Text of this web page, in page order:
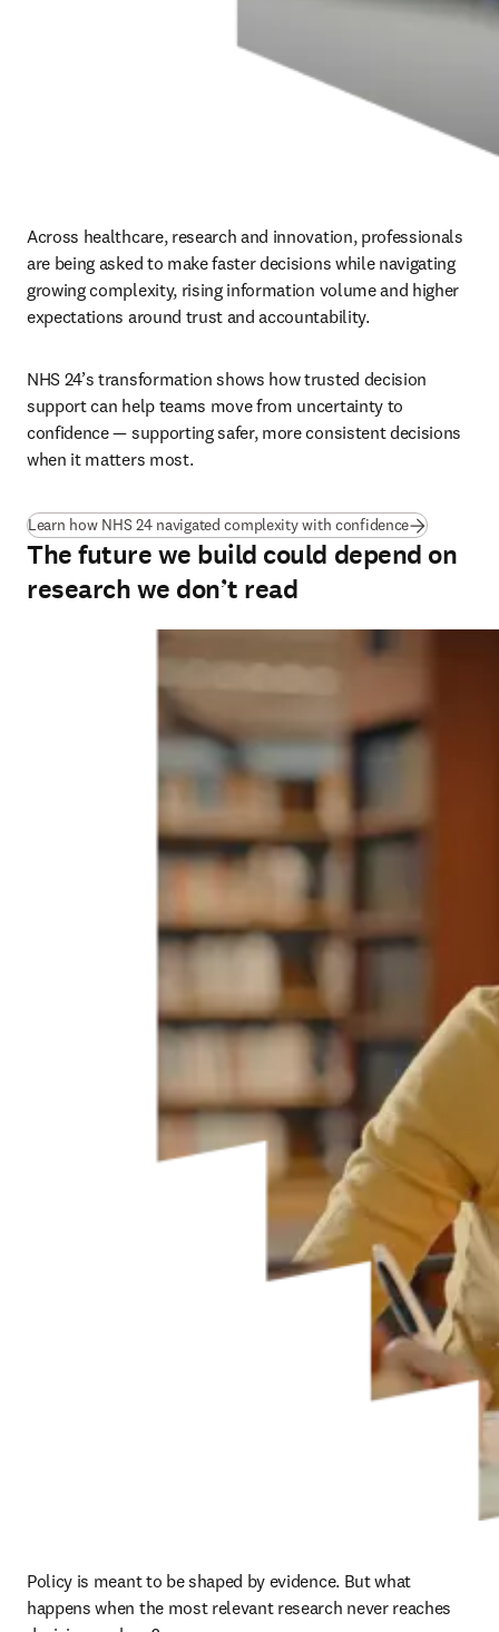
Across healthcare, research and innovation, professionals
are being asked to make faster decisions while navigating
growing complexity, rising information volume and higher
expectations around trust and accountability.
NHS 24’s transformation shows how trusted decision
support can help teams move from uncertainty to
confidence — supporting safer, more consistent decisions
when it matters most.
Learn how NHS 24 navigated complexity with confidence(opens in
The future we build could depend on
research we don’t read
Policy is meant to be shaped by evidence. But what
happens when the most relevant research never reaches